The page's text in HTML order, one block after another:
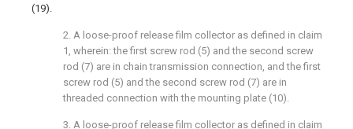
(19).
2. A loose-proof release film collector as defined in claim
1, wherein: the first screw rod (5) and the second screw
rod (7) are in chain transmission connection, and the first
screw rod (5) and the second screw rod (7) are in
threaded connection with the mounting plate (10).
3. A loose-proof release film collector as defined in claim